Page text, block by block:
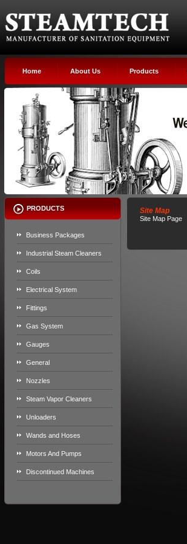
Home About Us Products
PRODUCTS
Business Packages
Industrial Steam Cleaners
Coils
Electrical System
Fittings
Gas System
Gauges
General
Nozzles
Steam Vapor Cleaners
Unloaders
Wands and Hoses
Motors And Pumps
Discontinued Machines
Site Map
Site Map Page